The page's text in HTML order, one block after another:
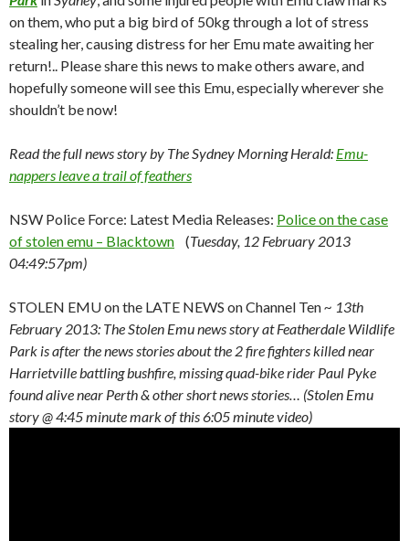
on them, who put a big bird of 50kg through a lot of stress
stealing her, causing distress for her Emu mate awaiting her
return!.. Please share this news to make others aware, and
hopefully someone will see this Emu, especially wherever she
shouldn’t be now!
Read the full news story by The Sydney Morning Herald: Emu-
nappers leave a trail of feathers
NSW Police Force: Latest Media Releases: Police on the case
of stolen emu – Blacktown (Tuesday, 12 February 2013
04:49:57pm)
STOLEN EMU on the LATE NEWS on Channel Ten~ 13th
February 2013: The Stolen Emu news story at Featherdale Wildlife
Park is after the news stories about the 2 fire fighters killed near
Harrietville battling bushfire, missing quad-bike rider Paul Pyke
found alive near Perth & other short news stories… (Stolen Emu
story @ 4:45 minute mark of this 6:05 minute video)